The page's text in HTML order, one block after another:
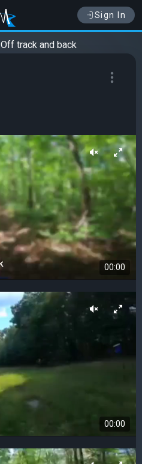
Sign In
Off track and back
00:00
00:00